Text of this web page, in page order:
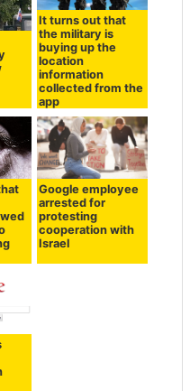
It turns out that
the military is
buying up the
location
information
collected from the
app
Google employee
arrested for
protesting
cooperation with
Israel